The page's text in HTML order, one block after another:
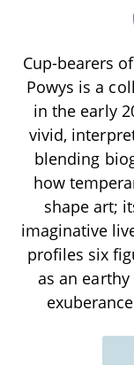
Cup-bearers
Powys is a
in the early
vivid,
blending
how
shape art;
imaginative
profiles six
as an